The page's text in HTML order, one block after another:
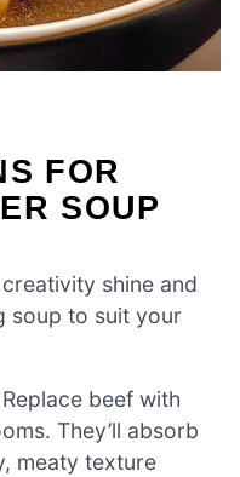
FOR
SOUP
shine and
soup to suit your
Replace beef with
They’ll absorb
meaty texture